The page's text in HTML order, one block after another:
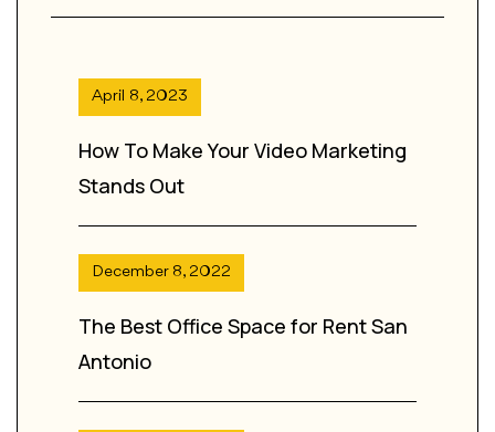
April 8, 2023
How To Make Your Video Marketing
Stands Out
December 8, 2022
The Best Office Space for Rent San
Antonio